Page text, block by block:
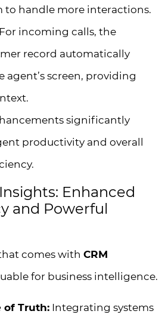
to handle more interactions.
For incoming calls, the
record automatically
agent’s screen, providing
significantly
productivity and overall
Enhanced
and Powerful
comes with CRM
for business intelligence.
of Truth: Integrating systems